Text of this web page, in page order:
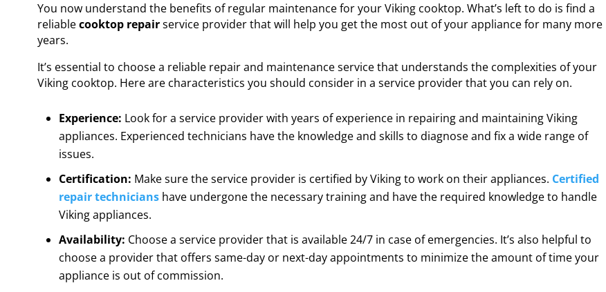
You now understand the benefits of regular maintenance for your Viking cooktop. What’s left to do is find a
reliablecooktop repairservice provider that will help you get the most out of your appliance for many more
years.
It’s essential to choose a reliable repair and maintenance service that understands the complexities of your
Viking cooktop. Here are characteristics you should consider in a service provider that you can rely on.
Experience: Look for a service provider with years of experience in repairing and maintaining Viking
appliances. Experienced technicians have the knowledge and skills to diagnose and fix a wide range of
issues.
Certification: Make sure the service provider is certified by Viking to work on their appliances. Certified
repair technicianshave undergone the necessary training and have the required knowledge to handle
Viking appliances.
Availability: Choose a service provider that is available 24/7 in case of emergencies. It’s also helpful to
choose a provider that offers same-day or next-day appointments to minimize the amount of time your
appliance is out of commission.